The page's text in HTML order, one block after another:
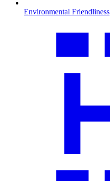
Environmental Friendliness